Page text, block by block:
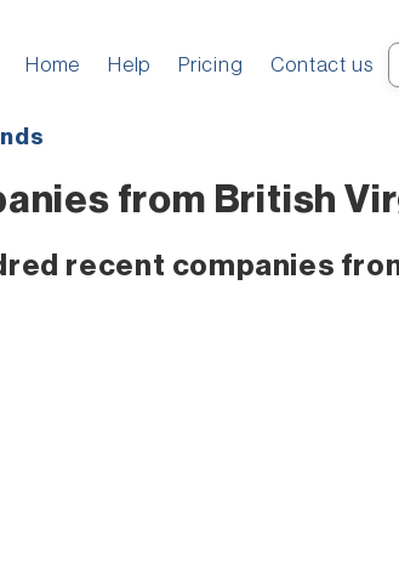
Home Help Pricing Contact us
from British
recent companies